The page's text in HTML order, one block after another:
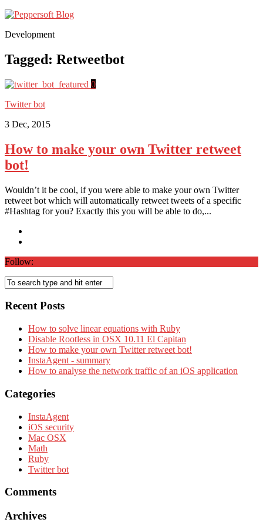
Development
Tagged: Retweetbot
0
Twitter bot
3 Dec, 2015
How to make your own Twitter retweet
bot!
Wouldn’t it be cool, if you were able to make your own Twitter
retweet bot which will automatically retweet tweets of a specific
#Hashtag for you? Exactly this you will be able to do,...
Follow:
Recent Posts
How to solve linear equations with Ruby
Disable Rootless in OSX 10.11 El Capitan
How to make your own Twitter retweet bot!
InstaAgent - summary
How to analyse the network traffic of an iOS application
Categories
InstaAgent
iOS security
Mac OSX
Math
Ruby
Twitter bot
Comments
Archives